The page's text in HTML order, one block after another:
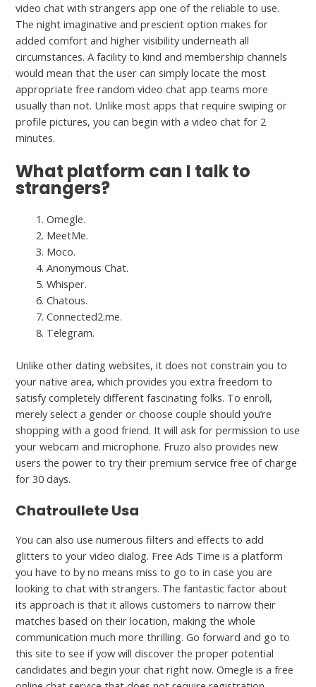
video chat with strangers app one of the reliable to use.
The night imaginative and prescient option makes for
added comfort and higher visibility underneath all
circumstances. A facility to kind and membership channels
would mean that the user can simply locate the most
appropriate free random video chat app teams more
usually than not. Unlike most apps that require swiping or
profile pictures, you can begin with a video chat for 2
minutes.
What platform can I talk to
strangers?
Omegle.
MeetMe.
Moco.
Anonymous Chat.
Whisper.
Chatous.
Connected2.me.
Telegram.
Unlike other dating websites, it does not constrain you to
your native area, which provides you extra freedom to
satisfy completely different fascinating folks. To enroll,
merely select a gender or choose couple should you’re
shopping with a good friend. It will ask for permission to use
your webcam and microphone. Fruzo also provides new
users the power to try their premium service free of charge
for 30 days.
Chatroullete Usa
You can also use numerous filters and effects to add
glitters to your video dialog. Free Ads Time is a platform
you have to by no means miss to go to in case you are
looking to chat with strangers. The fantastic factor about
its approach is that it allows customers to narrow their
matches based on their location, making the whole
communication much more thrilling. Go forward and go to
this site to see if yow will discover the proper potential
candidates and begin your chat right now. Omegle is a free